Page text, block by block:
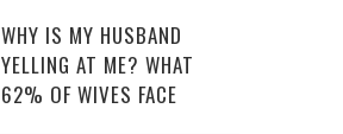
WHY IS MY HUSBAND
YELLING AT ME? WHAT
62% OF WIVES FACE